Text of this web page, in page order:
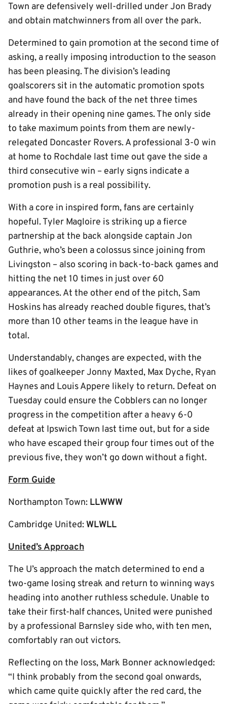
Town are defensively well-drilled under Jon Brady
and obtain matchwinners from all over the park.
Determined to gain promotion at the second time of
asking, a really imposing introduction to the season
has been pleasing. The division’s leading
goalscorers sit in the automatic promotion spots
and have found the back of the net three times
already in their opening nine games. The only side
to take maximum points from them are newly-
relegated Doncaster Rovers. A professional 3-0 win
at home to Rochdale last time out gave the side a
third consecutive win – early signs indicate a
promotion push is a real possibility.
With a core in inspired form, fans are certainly
hopeful. Tyler Magloire is striking up a fierce
partnership at the back alongside captain Jon
Guthrie, who’s been a colossus since joining from
Livingston – also scoring in back-to-back games and
hitting the net 10 times in just over 60
appearances. At the other end of the pitch, Sam
Hoskins has already reached double figures, that’s
more than 10 other teams in the league have in
total.
Understandably, changes are expected, with the
likes of goalkeeper Jonny Maxted, Max Dyche, Ryan
Haynes and Louis Appere likely to return. Defeat on
Tuesday could ensure the Cobblers can no longer
progress in the competition after a heavy 6-0
defeat at Ipswich Town last time out, but for a side
who have escaped their group four times out of the
previous five, they won’t go down without a fight.
Form Guide
Northampton Town: LLWWW
Cambridge United:WLWLL
United’s Approach
The U’s approach the match determined to end a
two-game losing streak and return to winning ways
heading into another ruthless schedule. Unable to
take their first-half chances, United were punished
by a professional Barnsley side who, with ten men,
comfortably ran out victors.
Reflecting on the loss, Mark Bonner acknowledged:
“I think probably from the second goal onwards,
which came quite quickly after the red card, the